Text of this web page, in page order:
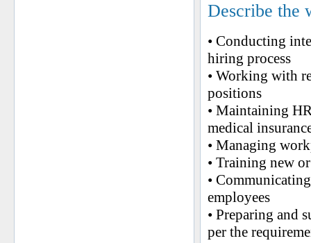
Describe the
• Conducting
hiring process
• Working with
positions
• Maintaining
medical
• Managing
• Training new
•
employees
• Preparing and
per the